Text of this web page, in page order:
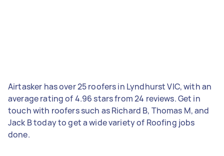
Airtasker has over 25 roofers in Lyndhurst VIC, with an
average rating of 4.96 stars from 24 reviews. Get in
touch with roofers such as Richard B, Thomas M, and
Jack B today to get a wide variety of Roofing jobs
done.